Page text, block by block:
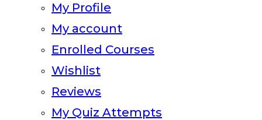
My Profile
My account
Enrolled Courses
Wishlist
Reviews
My Quiz Attempts